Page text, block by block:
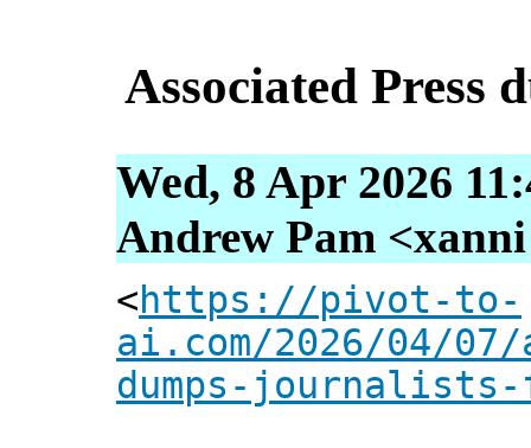
Associated Press
Wed, 8 Apr 2026
Andrew Pam
<https://pivot-to-
ai.com/2026/04/
dumps-